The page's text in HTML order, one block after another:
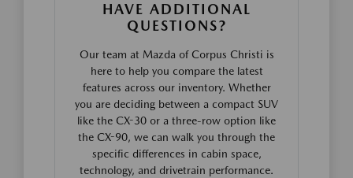
HAVE ADDITIONAL
QUESTIONS?
Our team at Mazda of Corpus Christi is
here to help you compare the latest
features across our inventory. Whether
you are deciding between a compact SUV
like the CX-30 or a three-row option like
the CX-90, we can walk you through the
specific differences in cabin space,
technology, and drivetrain performance.